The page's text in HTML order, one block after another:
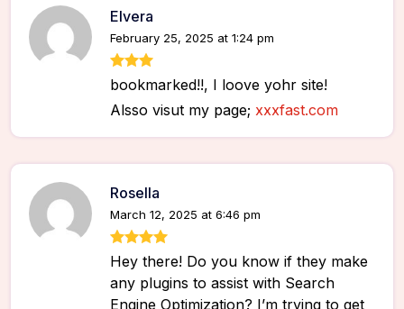
Elvera
February 25, 2025 at 1:24 pm
bookmarked!!, I loove yohr site!
Alsso visut my page; xxxfast.com
Rosella
March 12, 2025 at 6:46 pm
Hey there! Do you know if they make
any plugins to assist with Search
Engine Optimization? I’m trying to get